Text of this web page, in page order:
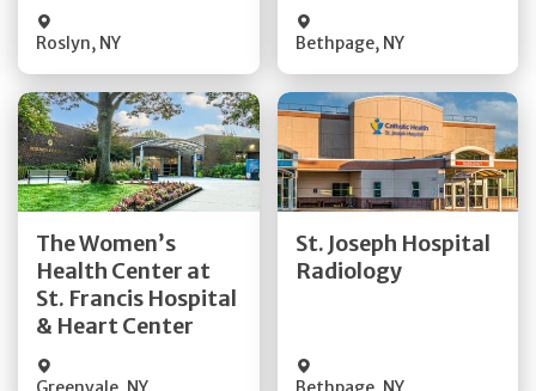
Roslyn, NY Bethpage, NY
The Women’s
Health Center at
St. Francis Hospital
& Heart Center
Get Directions
Quick Details
St. Joseph Hospital
Radiology
Get Directions